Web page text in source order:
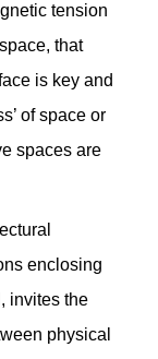
tension
that
is key and
of space or
spaces are
enclosing
invites the
physical